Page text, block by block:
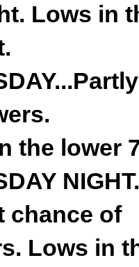
Lows in
the lower
chance of
Lows in